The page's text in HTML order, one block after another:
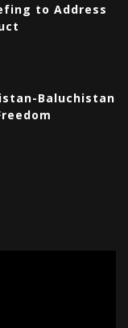
to Address
Baluchistan